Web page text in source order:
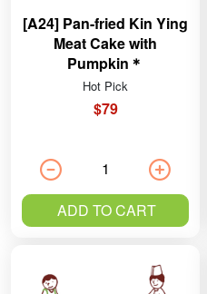
[A24] Pan-fried Kin Ying
Meat Cake with
Pumpkin＊
Hot Pick
$79
ADD TO CART